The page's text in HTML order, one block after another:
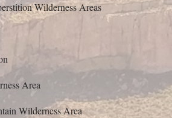
Wilderness Areas
Area
Wilderness Area